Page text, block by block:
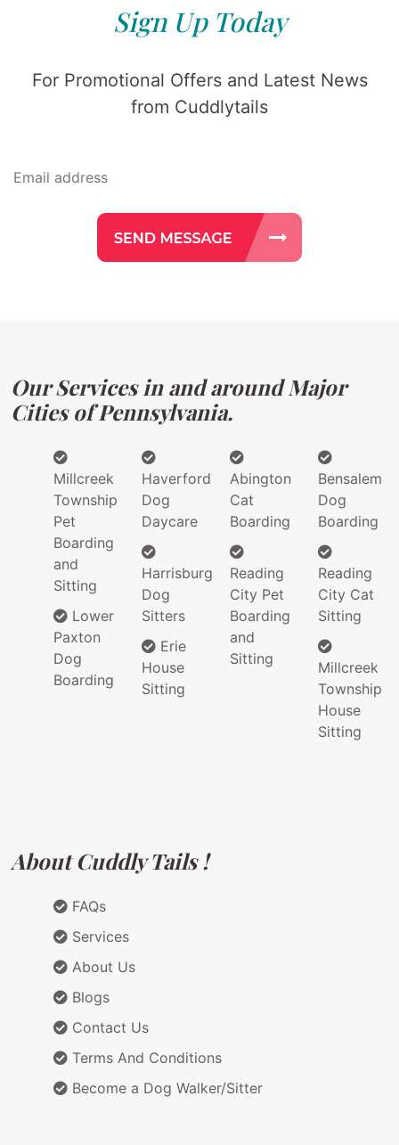
Sign Up Today
For Promotional Offers and Latest News
from Cuddlytails
Our Services in and around Major
Cities of Pennsylvania.
Millcreek
Township
Pet
Boarding
and
Sitting
Lower
Paxton
Dog
Boarding
Haverford
Dog
Daycare
Harrisburg
Dog
Sitters
Erie
House
Sitting
Abington
Cat
Boarding
Reading
City Pet
Boarding
and
Sitting
Bensalem
Dog
Boarding
Reading
City Cat
Sitting
Millcreek
Township
House
Sitting
About Cuddly Tails !
FAQs
Services
About Us
Blogs
Contact Us
Terms And Conditions
Become a Dog Walker/Sitter